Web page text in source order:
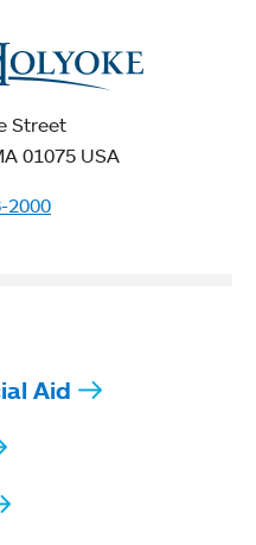
Street
01075 USA
2000
Aid